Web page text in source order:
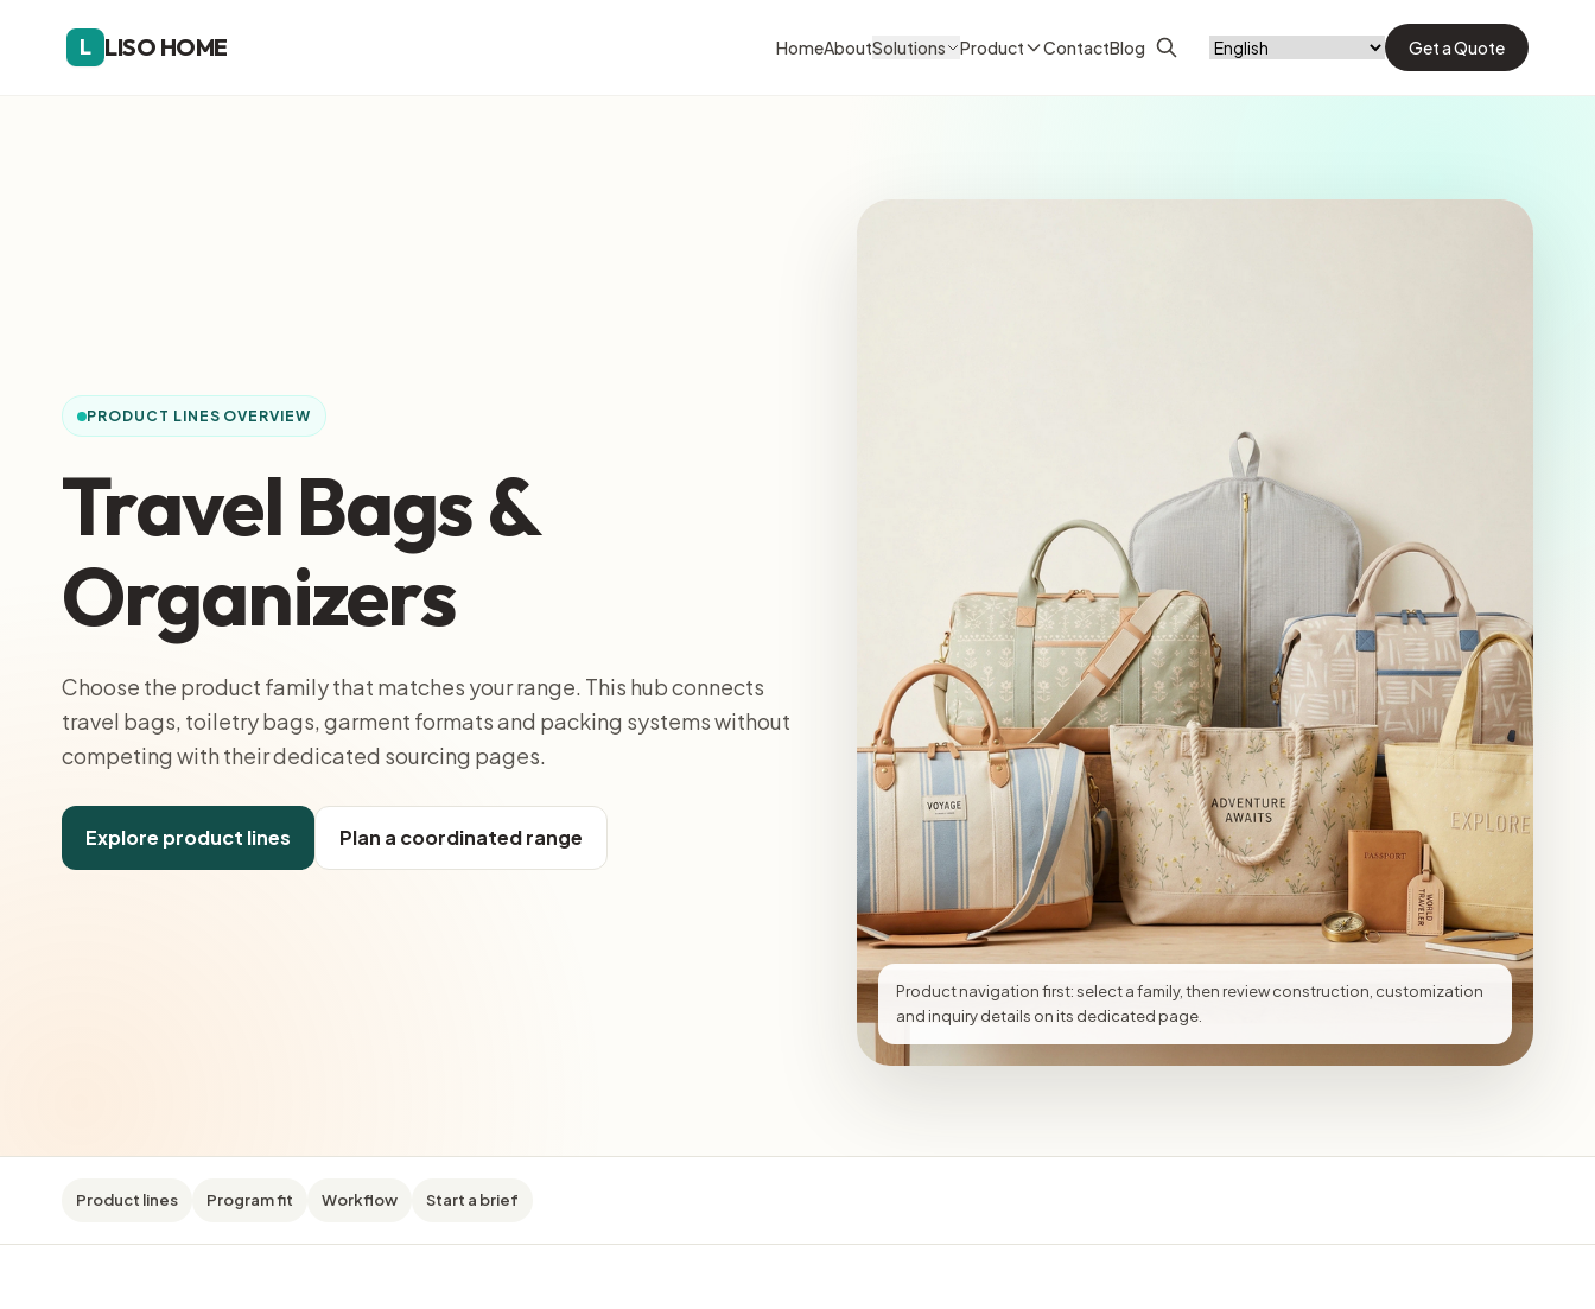
L LISO HOME HomeAboutSolutions Product ContactBlog Search Get a Quote
PRODUCT LINES OVERVIEW
Travel Bags &
Organizers
Choose the product family that matches your range. This hub connects
travel bags, toiletry bags, garment formats and packing systems without
competing with their dedicated sourcing pages.
Explore product lines Plan a coordinated range
Product navigation first: select a family, then review construction, customization
and inquiry details on its dedicated page.
Product lines Program fit Workflow Start a brief